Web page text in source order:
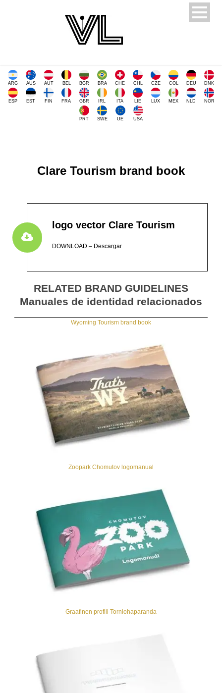
ARG AUS AUT BEL BGR BRA CHE CHL CZE COL DEU DNK
ESP EST FIN FRA GBR IRL ITA LIE LUX MEX NLD NOR
PRT SWE UE USA
Clare Tourism brand book
logo vector Clare Tourism
DOWNLOAD – Descargar
RELATED BRAND GUIDELINES
Manuales de identidad relacionados
Wyoming Tourism brand book
Zoopark Chomutov logomanual
Graafinen profili Torniohaparanda